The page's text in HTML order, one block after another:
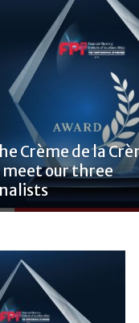
Crème de la
our three